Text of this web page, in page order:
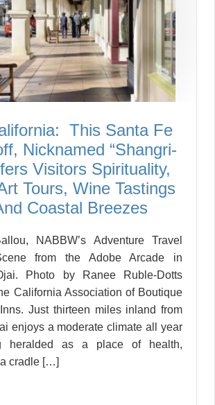
This Santa Fe
Nicknamed “Shangri-
Visitors Spirituality,
Tours, Wine Tastings
Coastal Breezes
NABBW’s Adventure Travel
from the Adobe Arcade in
Photo by Ranee Ruble-Dotts
California Association of Boutique
Just thirteen miles inland from
enjoys a moderate climate all year
heralded as a place of health,
cradle […]